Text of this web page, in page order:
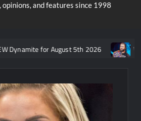
and features since 1998
5th 2026 Who is rumored to